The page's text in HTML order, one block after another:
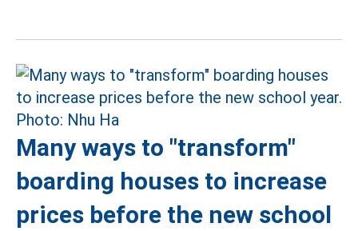
Many ways to "transform"
boarding houses to increase
prices before the new school